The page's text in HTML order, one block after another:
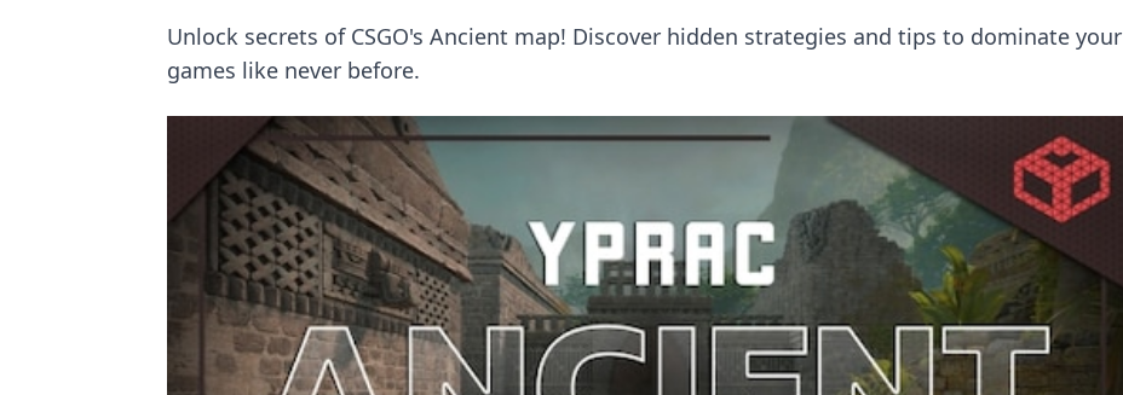
Unlock secrets of CSGO's Ancient map! Discover hidden strategies and tips to dominate your
games like never before.